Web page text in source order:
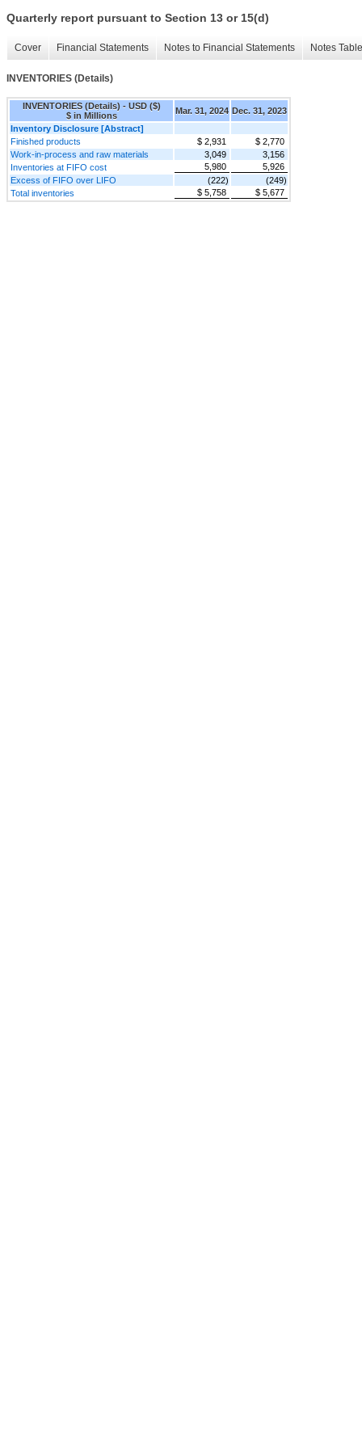
Quarterly report pursuant to Section 13 or 15(d)
Cover Financial Statements Notes to Financial Statements Notes
INVENTORIES (Details)
INVENTORIES (Details) - USD ($)
$ in Millions
Mar. 31, 2024 Dec. 31, 2023
Inventory Disclosure [Abstract]
Finished products
$ 2,931
$ 2,770
Work-in-process and raw materials
3,049
3,156
Inventories at FIFO cost
5,980
5,926
Excess of FIFO over LIFO
(222)
(249)
Total inventories
$ 5,758 $ 5,677